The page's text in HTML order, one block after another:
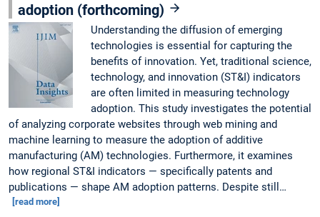
adoption (forthcoming)
Understanding the diffusion of emerging
technologies is essential for capturing the
benefits of innovation. Yet, traditional science,
technology, and innovation (ST&I) indicators
are often limited in measuring technology
adoption. This study investigates the potential
of analyzing corporate websites through web mining and
machine learning to measure the adoption of additive
manufacturing (AM) technologies. Furthermore, it examines
how regional ST&I indicators — specifically patents and
publications — shape AM adoption patterns. Despite still…
[read more]